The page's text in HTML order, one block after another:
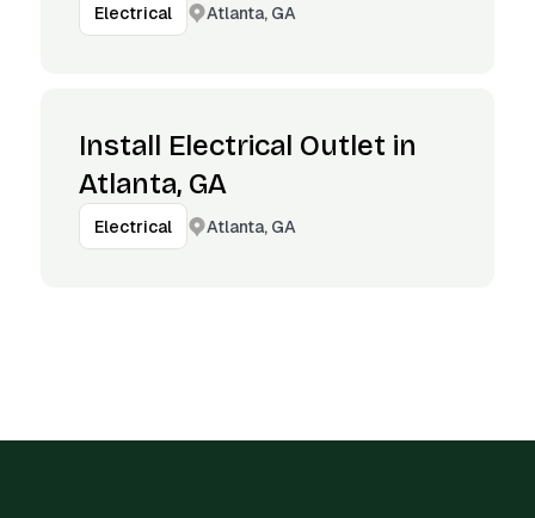
Electrical Atlanta, GA
Install Electrical Outlet in
Atlanta, GA
Electrical Atlanta, GA